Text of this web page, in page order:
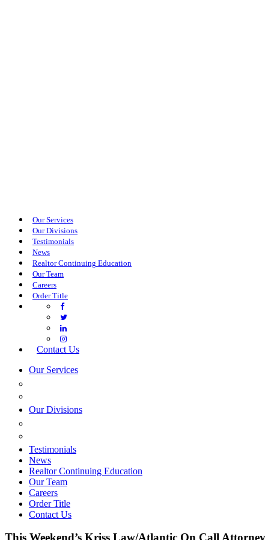
Our Services
Our Divisions
Testimonials
News
Realtor Continuing Education
Our Team
Careers
Order Title
Contact Us
Our Services
Our Divisions
Testimonials
News
Realtor Continuing Education
Our Team
Careers
Order Title
Contact Us